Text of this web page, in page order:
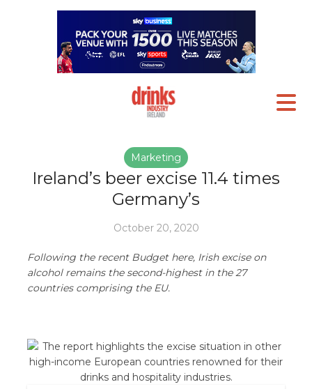
Marketing
Ireland’s beer excise 11.4 times
Germany’s
October 20, 2020
Following the recent Budget here, Irish excise on
alcohol remains the second-highest in the 27
countries comprising the EU.